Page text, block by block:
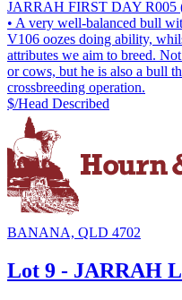
JARRAH FIRST DAY R005
• A very well-balanced bull
V106 oozes doing ability,
attributes we aim to breed.
or cows, but he is also a bull
crossbreeding operation.
$/Head Described
BANANA, QLD 4702
Lot 9 - JARRAH